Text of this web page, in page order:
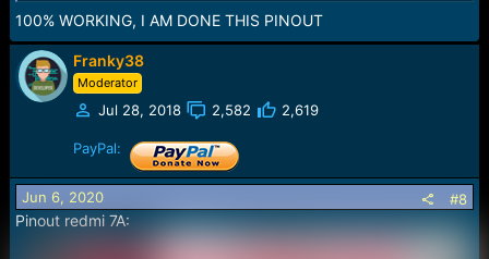
100% WORKING, I AM DONE THIS PINOUT
Franky38
Moderator
Jul 28, 2018 2,582 2,619
PayPal:
Jun 6, 2020 #8
Pinout redmi 7A: